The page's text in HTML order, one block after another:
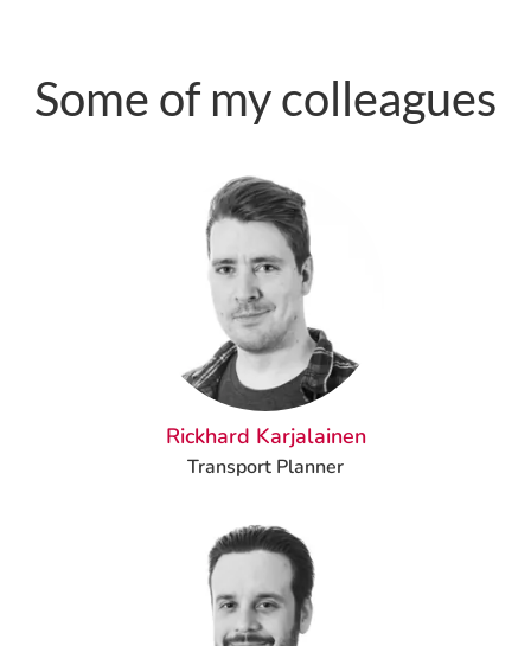
Some of my colleagues
Rickhard Karjalainen
Transport Planner